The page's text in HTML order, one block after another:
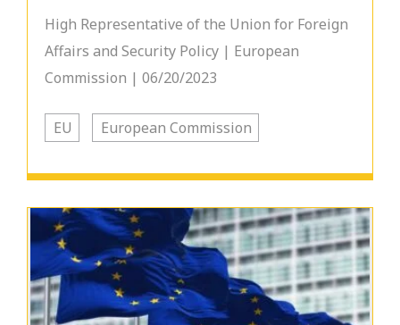
High Representative of the Union for Foreign
Affairs and Security Policy | European
Commission | 06/20/2023
EU European Commission